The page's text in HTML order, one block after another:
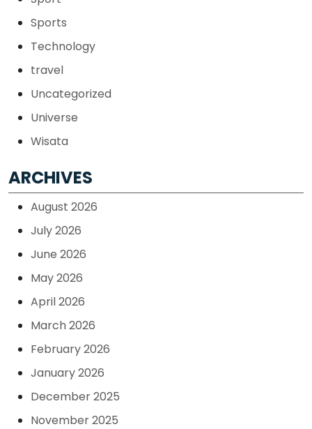
Sports
Technology
travel
Uncategorized
Universe
Wisata
ARCHIVES
August 2026
July 2026
June 2026
May 2026
April 2026
March 2026
February 2026
January 2026
December 2025
November 2025